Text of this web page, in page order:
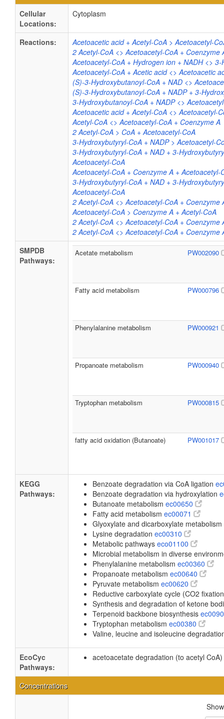
Cellular
Locations:
Cytoplasm
Reactions:
Acetoacetic acid + Acetyl-CoA > Acetoacetyl-
2 Acetyl-CoA <> Acetoacetyl-CoA + Coenzyme
Acetoacetyl-CoA + Hydrogen ion + NADH <>
Acetoacetyl-CoA + Acetic acid <> Acetoacetic
(S)-3-Hydroxybutanoyl-CoA + NAD <>
(S)-3-Hydroxybutanoyl-CoA + NADP + 3-
3-Hydroxybutanoyl-CoA + NADP <>
Acetoacetic acid + Acetyl-CoA <> Acetoacetyl-
Acetyl-CoA <> Acetoacetyl-CoA + Coenzyme A
2 Acetyl-CoA > CoA + Acetoacetyl-CoA
3-Hydroxybutyryl-CoA + NADP > Acetoacetyl-
3-Hydroxybutyryl-CoA + NAD + 3-
Acetoacetyl-CoA
Acetoacetyl-CoA + Coenzyme A +
3-Hydroxybutyryl-CoA + NAD + 3-
Acetoacetyl-CoA
2 Acetyl-CoA <> Acetoacetyl-CoA + Coenzyme
Acetoacetyl-CoA > Coenzyme A + Acetyl-CoA
2 Acetyl-CoA <> Acetoacetyl-CoA + Coenzyme
2 Acetyl-CoA <> Acetoacetyl-CoA + Coenzyme
SMPDB
Pathways:
Acetate metabolism PW002090
Fatty acid metabolism PW000796
Phenylalanine metabolism PW000921
Propanoate metabolism PW000940
Tryptophan metabolism PW000815
fatty acid oxidation (Butanoate) PW001017
KEGG
Pathways:
Benzoate degradation via CoA ligation
Benzoate degradation via hydroxylation
Butanoate metabolism ec00650
Fatty acid metabolism ec00071
Glyoxylate and dicarboxylate metabolism
Lysine degradation ec00310
Metabolic pathways eco01100
Microbial metabolism in diverse
Phenylalanine metabolism ec00360
Propanoate metabolism ec00640
Pyruvate metabolism ec00620
Reductive carboxylate cycle (CO2
Synthesis and degradation of ketone
Terpenoid backbone biosynthesis
Tryptophan metabolism ec00380
Valine, leucine and isoleucine
EcoCyc
Pathways:
acetoacetate degradation (to acetyl CoA)
Concentrations